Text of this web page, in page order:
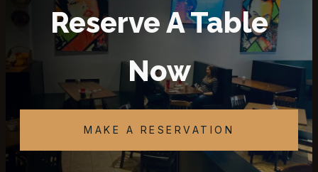
Reserve A Table
Now
MAKE A RESERVATION